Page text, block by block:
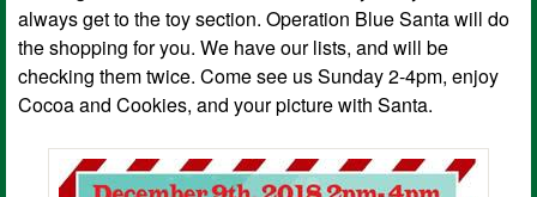
always get to the toy section. Operation Blue Santa will do
the shopping for you. We have our lists, and will be
checking them twice. Come see us Sunday 2-4pm, enjoy
Cocoa and Cookies, and your picture with Santa.